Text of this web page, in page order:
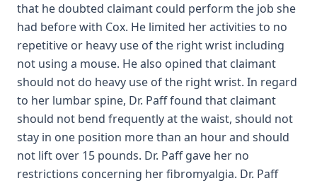
that he doubted claimant could perform the job she
had before with Cox. He limited her activities to no
repetitive or heavy use of the right wrist including
not using a mouse. He also opined that claimant
should not do heavy use of the right wrist. In regard
to her lumbar spine, Dr. Paff found that claimant
should not bend frequently at the waist, should not
stay in one position more than an hour and should
not lift over 15 pounds. Dr. Paff gave her no
restrictions concerning her fibromyalgia. Dr. Paff